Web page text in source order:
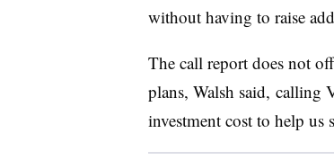
without having to raise
The call report does not
plans, Walsh said, calling
investment cost to help us